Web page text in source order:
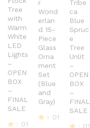
Tree
with
Warm
White
LED
Lights
–
OPEN
BOX
–
FINAL
SALE
01
r
Wond
erlan
d 15-
Piece
Glass
Orna
ment
Set
(Blue
and
Gray)
01
Tribe
ca
Blue
Spruc
e
Tree
Unlit
–
OPEN
BOX
–
FINAL
SALE
01